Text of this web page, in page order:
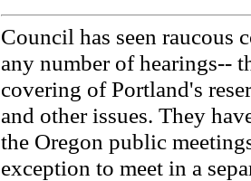
Council has seen raucous
any number of hearings--
covering of Portland's
and other issues. They
the Oregon public
exception to meet in a